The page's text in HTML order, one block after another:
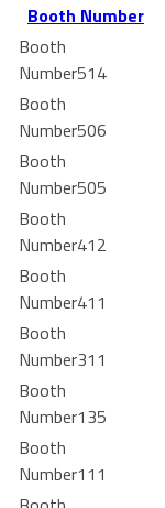
Booth Number
514
506
505
412
411
311
135
111